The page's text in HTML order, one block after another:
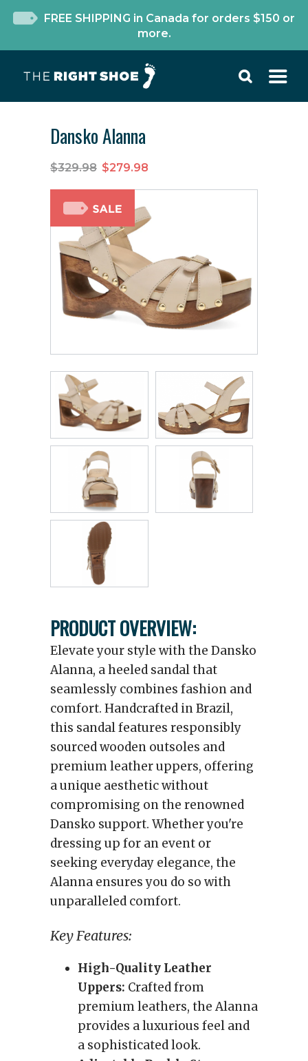
FREE SHIPPING in Canada for orders $150 or
more.
Dansko Alanna
$329.98 $279.98
PRODUCT OVERVIEW:
Elevate your style with the Dansko
Alanna, a heeled sandal that
seamlessly combines fashion and
comfort. Handcrafted in Brazil,
this sandal features responsibly
sourced wooden outsoles and
premium leather uppers, offering
a unique aesthetic without
compromising on the renowned
Dansko support. Whether you're
dressing up for an event or
seeking everyday elegance, the
Alanna ensures you do so with
unparalleled comfort.
Key Features:
High-Quality Leather
Uppers: Crafted from
premium leathers, the Alanna
provides a luxurious feel and
a sophisticated look.